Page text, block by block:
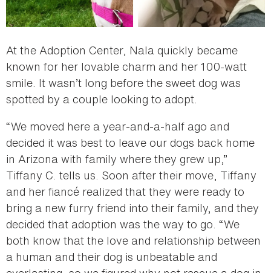
At the Adoption Center, Nala quickly became
known for her lovable charm and her 100-watt
smile. It wasn’t long before the sweet dog was
spotted by a couple looking to adopt.
“We moved here a year-and-a-half ago and
decided it was best to leave our dogs back home
in Arizona with family where they grew up,”
Tiffany C. tells us. Soon after their move, Tiffany
and her fiancé realized that they were ready to
bring a new furry friend into their family, and they
decided that adoption was the way to go. “We
both know that the love and relationship between
a human and their dog is unbeatable and